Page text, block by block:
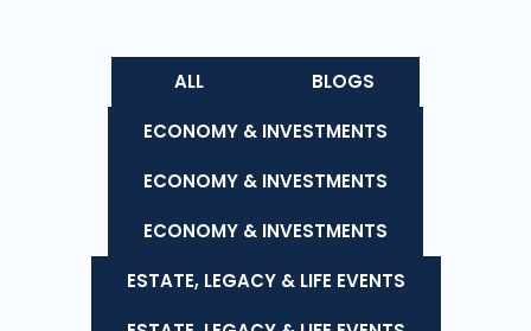
ALL
BLOGS
ECONOMY & INVESTMENTS
ECONOMY & INVESTMENTS
ECONOMY & INVESTMENTS
ESTATE, LEGACY & LIFE EVENTS